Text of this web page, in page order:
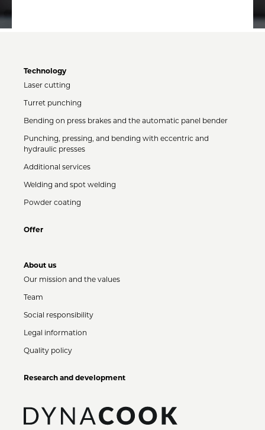
Technology
Laser cutting
Turret punching
Bending on press brakes and the automatic panel bender
Punching, pressing, and bending with eccentric and
hydraulic presses
Additional services
Welding and spot welding
Powder coating
Offer
About us
Our mission and the values
Team
Social responsibility
Legal information
Quality policy
Research and development